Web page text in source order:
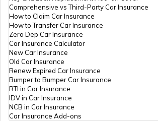
What Is a Joint Bank Account
Types of Credit Cards
What is a Demand Deposit Account
Comprehensive vs Third-Party Car Insurance
How to Claim Car Insurance
How to Transfer Car Insurance
Zero Dep Car Insurance
Car Insurance Calculator
New Car Insurance
Old Car Insurance
Renew Expired Car Insurance
Bumper to Bumper Car Insurance
RTI in Car Insurance
IDV in Car Insurance
NCB in Car Insurance
Car Insurance Add-ons